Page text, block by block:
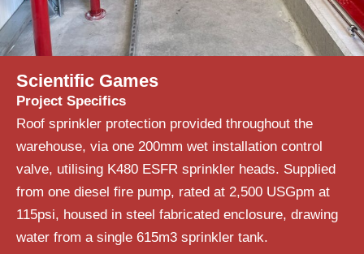
Scientific Games
Project Specifics
Roof sprinkler protection provided throughout the
warehouse, via one 200mm wet installation control
valve, utilising K480 ESFR sprinkler heads. Supplied
from one diesel fire pump, rated at 2,500 USGpm at
115psi, housed in steel fabricated enclosure, drawing
water from a single 615m3 sprinkler tank.